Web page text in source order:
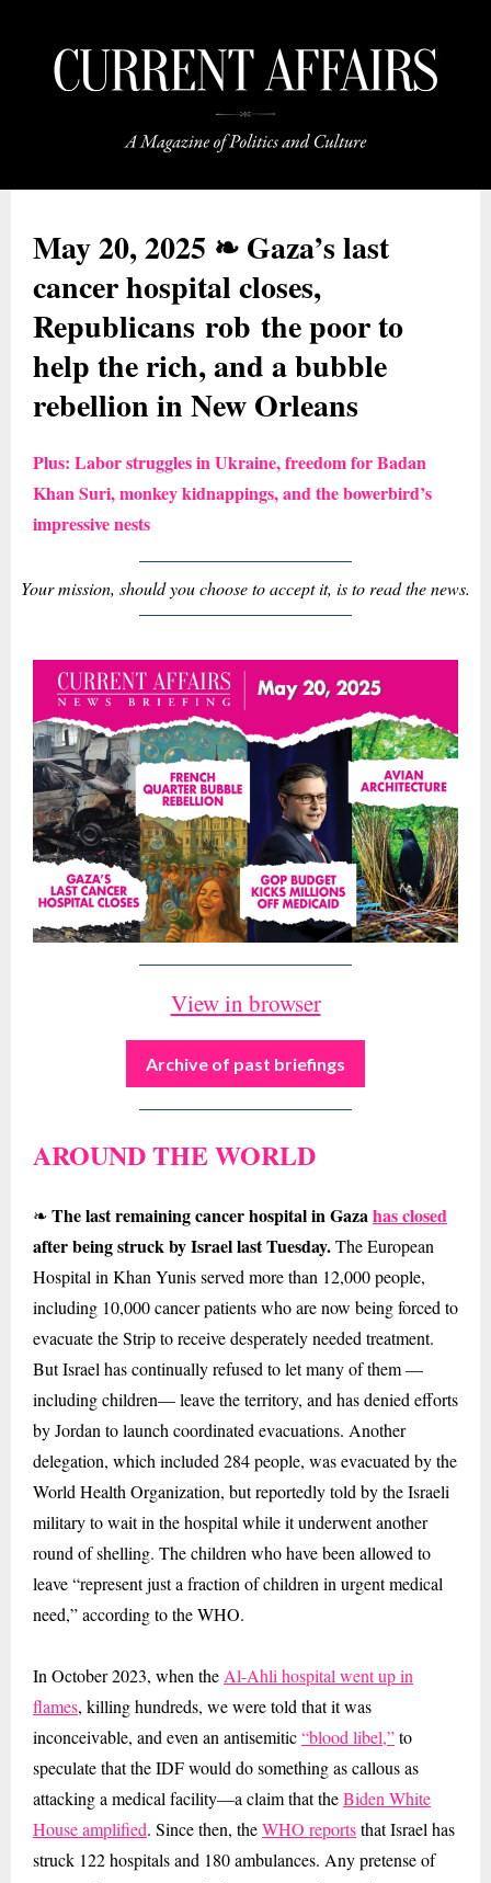
May 20, 2025 ❧ Gaza’s last
cancer hospital closes,
Republicans rob the poor to
help the rich, and a bubble
rebellion in New Orleans
Plus: Labor struggles in Ukraine, freedom for Badan
Khan Suri, monkey kidnappings, and the bowerbird’s
impressive nests
Your mission, should you choose to accept it, is to read the news.
View in browser
Archive of past briefings
AROUND THE WORLD
❧ The last remaining cancer hospital in Gazahas closed
after being struck by Israel last Tuesday.The European
Hospital in Khan Yunis served more than 12,000 people,
including 10,000 cancer patients who are now being forced to
evacuate the Strip to receive desperately needed treatment.
But Israel has continually refused to let many of them —
including children— leave the territory, and has denied efforts
by Jordan to launch coordinated evacuations. Another
delegation, which included 284 people, was evacuated by the
World Health Organization, but reportedly told by the Israeli
military to wait in the hospital while it underwent another
round of shelling. The children who have been allowed to
leave “represent just a fraction of children in urgent medical
need,” according to the WHO.
In October 2023, when the Al-Ahli hospital went up in
flames, killing hundreds, we were told that it was
inconceivable, and even an antisemitic“blood libel,”to
speculate that the IDF would do something as callous as
attacking a medical facility—a claim that theBiden White
House amplified. Since then, theWHO reportsthat Israel has
struck 122 hospitals and 180 ambulances. Any pretense of